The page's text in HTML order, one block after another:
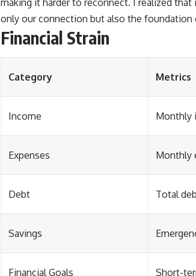
making it harder to reconnect. I realized
only our connection but also the foundation
Financial Strain
Category Metrics
Income Monthly
Expenses Monthly
Debt Total
Savings
Financial Goals Short-